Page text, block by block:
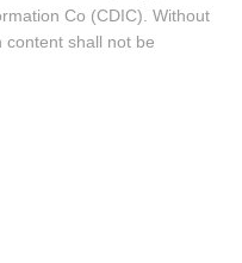
Co (CDIC). Without
content shall not be